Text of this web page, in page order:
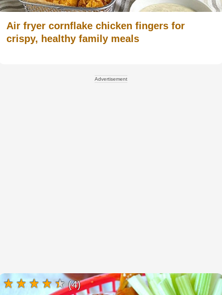
Air fryer cornflake chicken fingers for
crispy, healthy family meals
Advertisement
(4)